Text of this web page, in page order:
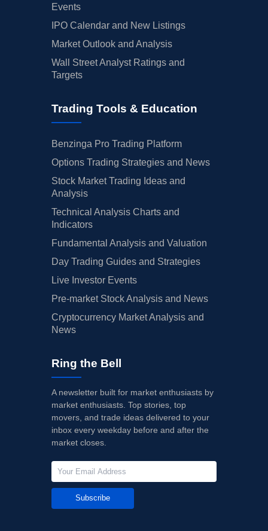
Events
IPO Calendar and New Listings
Market Outlook and Analysis
Wall Street Analyst Ratings and
Targets
Trading Tools & Education
Benzinga Pro Trading Platform
Options Trading Strategies and News
Stock Market Trading Ideas and
Analysis
Technical Analysis Charts and
Indicators
Fundamental Analysis and Valuation
Day Trading Guides and Strategies
Live Investor Events
Pre-market Stock Analysis and News
Cryptocurrency Market Analysis and
News
Ring the Bell
A newsletter built for market enthusiasts by
market enthusiasts. Top stories, top
movers, and trade ideas delivered to your
inbox every weekday before and after the
market closes.
Subscribe